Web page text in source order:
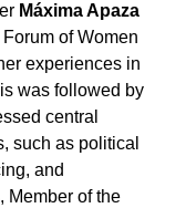
Máxima Apaza
of Women
experiences in
was followed by
central
such as political
and
Member of the